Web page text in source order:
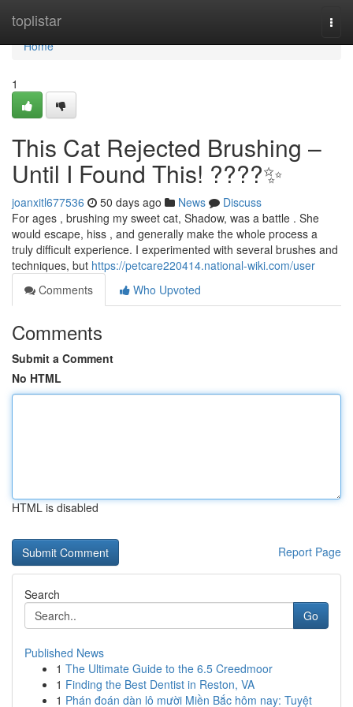
toplistar
Home
Home
1
This Cat Rejected Brushing –
Until I Found This! ????✨
joanxitl677536 50 days ago News
Discuss
For ages , brushing my sweet cat, Shadow, was a battle . She
would escape, hiss , and generally make the whole process a
truly difficult experience. I experimented with several brushes and
techniques, but https://petcare220414.national-wiki.com/user
Comments
Who Upvoted
Comments
Submit a Comment
No HTML
HTML is disabled
Report Page
Search
Go
Published News
1 The Ultimate Guide to the 6.5 Creedmoor
1 Finding the Best Dentist in Reston, VA
1 Phán đoán dàn lô mười Miền Bắc hôm nay: Tuyệt